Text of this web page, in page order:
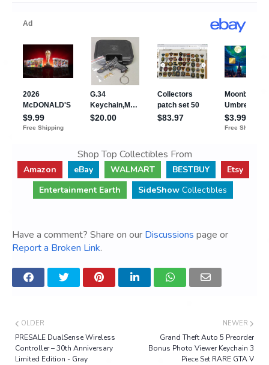
Shop Top Collectibles From
Amazon eBay WALMART BESTBUY
Etsy
Entertainment Earth
SideShow Collectibles
Have a comment? Share on our Discussions page or
Report a Broken Link.
NEWER
Grand Theft Auto 5 Preorder
Bonus Photo Viewer Keychain 3
Piece Set RARE GTA V
OLDER
PRESALE DualSense Wireless
Controller – 30th Anniversary
Limited Edition - Gray